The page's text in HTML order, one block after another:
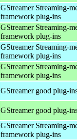
GStreamer Streaming-
framework plug-ins
GStreamer Streaming-
framework plug-ins
GStreamer Streaming-
framework plug-ins
GStreamer Streaming-
framework plug-ins
GStreamer good plug-
GStreamer good plug-
GStreamer Streaming-
framework plug-ins